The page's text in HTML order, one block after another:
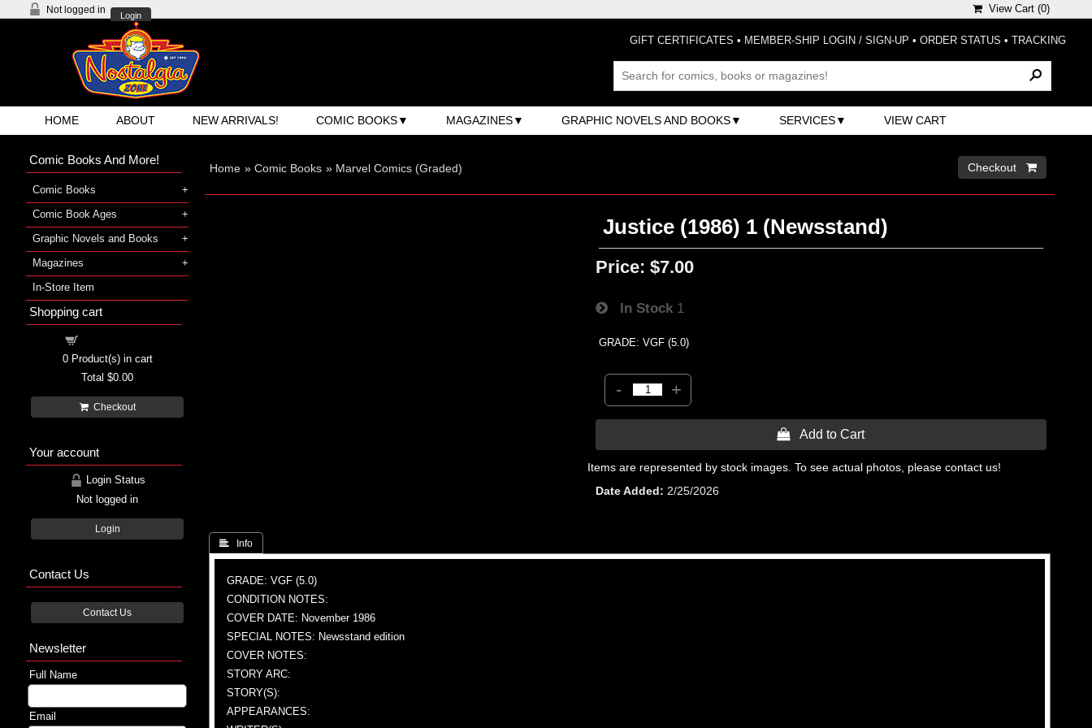
Not logged in
Login
View Cart (0)
GIFT CERTIFICATES • MEMBER-SHIP LOGIN / SIGN-UP • ORDER STATUS • TRACKING
HOME ABOUT NEW ARRIVALS! COMIC BOOKS MAGAZINES GRAPHIC NOVELS AND BOOKS SERVICES VIEW CART
Home » Comic Books » Marvel Comics (Graded) Checkout 
Justice (1986) 1 (Newsstand)
Price: $7.00
In Stock 1
GRADE: VGF (5.0)
- +
 Add to Cart
Items are represented by stock images. To see actual photos, please contact us!
Date Added
2/25/2026
 Info
GRADE: VGF (5.0)
CONDITION NOTES:
COVER DATE: November 1986
SPECIAL NOTES: Newsstand edition
COVER NOTES:
STORY ARC:
STORY(S):
APPEARANCES:
Comic Books And More!
Comic Books
Comic Book Ages
Graphic Novels and Books
Magazines
In-Store Item
Shopping cart
0Product(s) in cart
Total $0.00
Checkout
Your account
Login Status
Not logged in
Login
Contact Us
Contact Us
Newsletter
Full Name
Email